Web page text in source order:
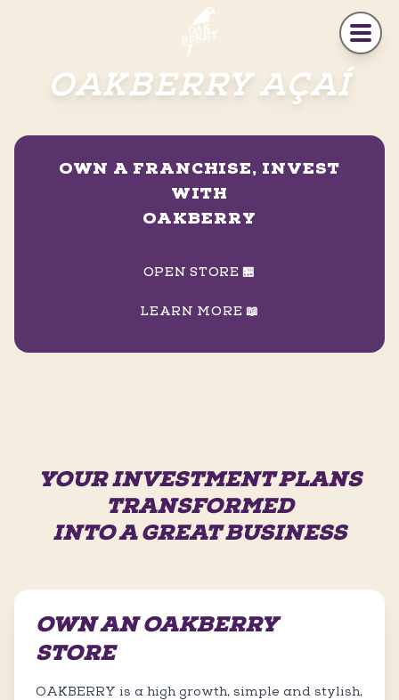
OAKBERRY AÇAÍ
OWN A FRANCHISE, INVEST
WITH
OAKBERRY
OPEN STORE 🏪
LEARN MORE 📖
YOUR INVESTMENT PLANS
TRANSFORMED
INTO A GREAT BUSINESS
OWN AN OAKBERRY
STORE
OAKBERRY is a high growth, simple and stylish,